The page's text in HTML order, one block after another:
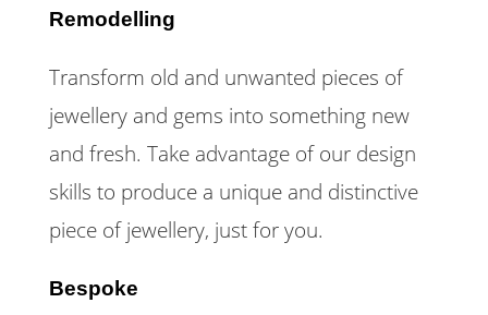
Remodelling
Transform old and unwanted pieces of
jewellery and gems into something new
and fresh. Take advantage of our design
skills to produce a unique and distinctive
piece of jewellery, just for you.
Bespoke